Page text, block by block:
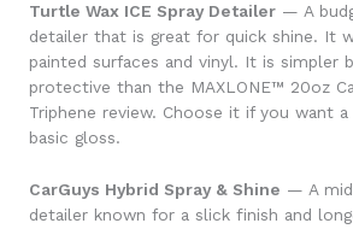
Turtle Wax ICE Spray Detailer — A
detailer that is great for quick shine. It
painted surfaces and vinyl. It is simpler
protective than the MAXLONE™ 20oz
Triphene review. Choose it if you want
basic gloss.
CarGuys Hybrid Spray & Shine — A
detailer known for a slick finish and